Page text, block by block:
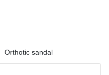
Orthotic sandal